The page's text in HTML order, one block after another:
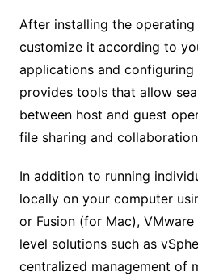
After installing the
customize it according to
applications and configuring
provides tools that allow
between host and guest
file sharing and
In addition to running
locally on your computer
or Fusion (for Mac),
level solutions such as
centralized management of